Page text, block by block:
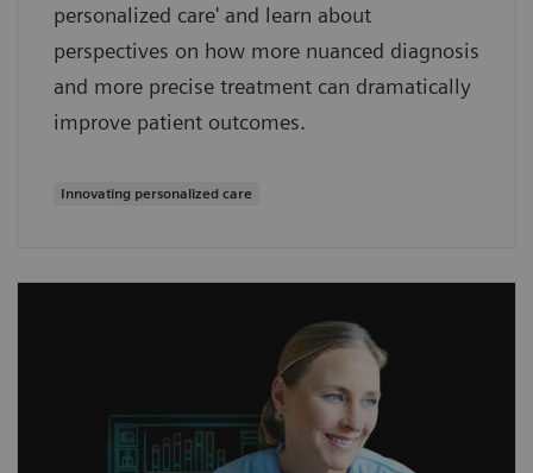
personalized care' and learn about
perspectives on how more nuanced diagnosis
and more precise treatment can dramatically
improve patient outcomes.
Innovating personalized care